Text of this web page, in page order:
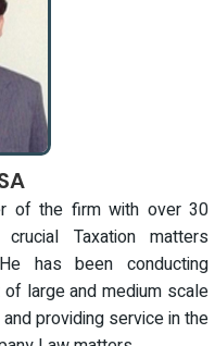
of the firm with over 30
Taxation matters
has been conducting
large and medium scale
providing service in the